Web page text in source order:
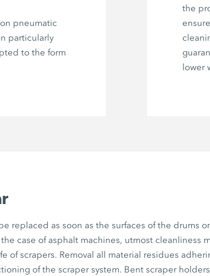
pneumatic
particularly
to the form
the
lower
replaced as soon as the surfaces of the drums
case of asphalt machines, utmost cleanliness
of scrapers. Removal all material residues
of the scraper system. Bent scraper